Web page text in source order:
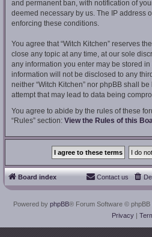
and permanent ban, with notification of
deemed necessary by us. The IP address
enforcing these conditions.
You agree that “Witch Kitchen” reserves
close any topic at any time, at our sole
any information you enter may be stored
information will not be disclosed to any
neither “Witch Kitchen” nor phpBB shall
attempt that may lead to data being
You agree to abide by the rules of these
“Rules” section: View the Rules of this
Board index Contact us
Powered by phpBB® Forum Software © phpBB
Privacy|